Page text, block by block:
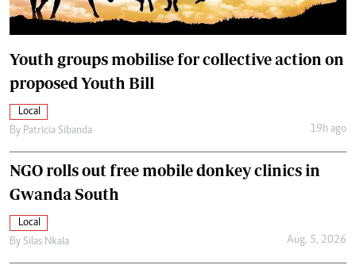
Youth groups mobilise for collective action on
proposed Youth Bill
Local
By Patricia Sibanda 19h ago
NGO rolls out free mobile donkey clinics in
Gwanda South
Local
By Silas Nkala Aug. 5, 2026